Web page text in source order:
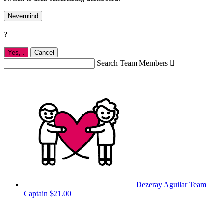
Nevermind
?
Yes, Cancel
Search Team Members 
Dezeray AguilarTeam
Captain $21.00